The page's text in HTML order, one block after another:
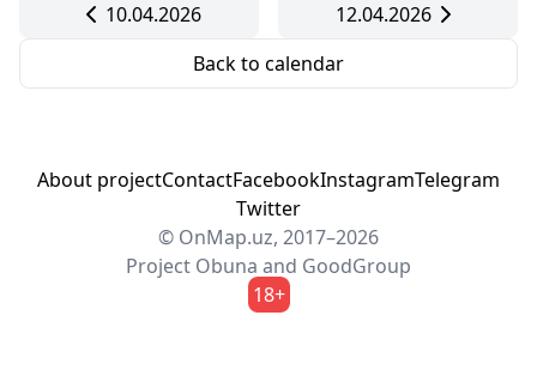
10.04.2026
12.04.2026
Back to calendar
About projectContactFacebookInstagramTelegram
Twitter
© OnMap.uz, 2017–2026
Project Obuna and GoodGroup
18+